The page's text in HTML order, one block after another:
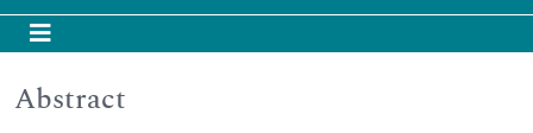
Abstract